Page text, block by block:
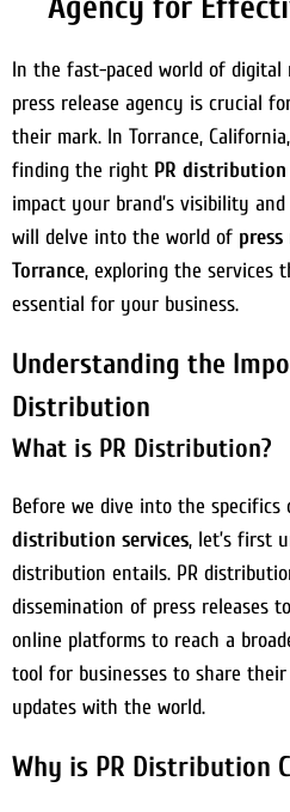
In the fast-paced world of digital
press release agency is crucial
their mark. In Torrance,
finding the right PR distribution
impact your brand’s visibility
will delve into the world of
Torrance, exploring the services
essential for your business.
Understanding the
Distribution
What is PR Distribution?
Before we dive into the specifics
distribution services, let’s first
distribution entails. PR
dissemination of press releases
online platforms to reach a
tool for businesses to share their
updates with the world.
Why is PR Distribution